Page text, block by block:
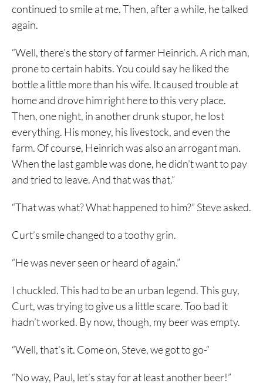
continued to smile at me. Then, after a while, he talked
again.
“Well, there’s the story of farmer Heinrich. A rich man,
prone to certain habits. You could say he liked the
bottle a little more than his wife. It caused trouble at
home and drove him right here to this very place.
Then, one night, in another drunk stupor, he lost
everything. His money, his livestock, and even the
farm. Of course, Heinrich was also an arrogant man.
When the last gamble was done, he didn’t want to pay
and tried to leave. And that was that.”
“That was what? What happened to him?” Steve asked.
Curt’s smile changed to a toothy grin.
“He was never seen or heard of again.”
I chuckled. This had to be an urban legend. This guy,
Curt, was trying to give us a little scare. Too bad it
hadn’t worked. By now, though, my beer was empty.
“Well, that’s it. Come on, Steve, we got to go-“
“No way, Paul, let’s stay for at least another beer!”